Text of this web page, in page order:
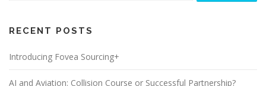
RECENT POSTS
Introducing Fovea Sourcing+
AI and Aviation: Collision Course or Successful Partnership?